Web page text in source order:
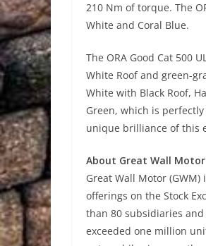
210 Nm of torque. The
White and Coral Blue.
The ORA Good Cat 500
White Roof and green-
White with Black Roof,
Green, which is
unique brilliance of this
About Great Wall Motor
Great Wall Motor
offerings on the Stock
than 80 subsidiaries
exceeded one million